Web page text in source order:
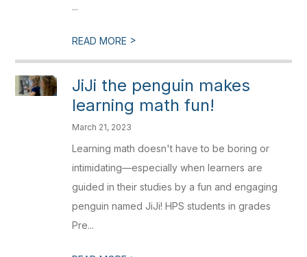
...
READ MORE >
JiJi the penguin makes
learning math fun!
March 21, 2023
Learning math doesn't have to be boring or
intimidating—especially when learners are
guided in their studies by a fun and engaging
penguin named JiJi! HPS students in grades
Pre...